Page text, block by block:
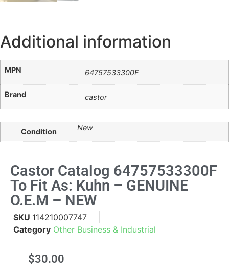
Additional information
MPN 64757533300F
Brand castor
Condition New
Castor Catalog 64757533300F
To Fit As: Kuhn – GENUINE
O.E.M – NEW
SKU 114210007747
Category Other Business & Industrial
$30.00